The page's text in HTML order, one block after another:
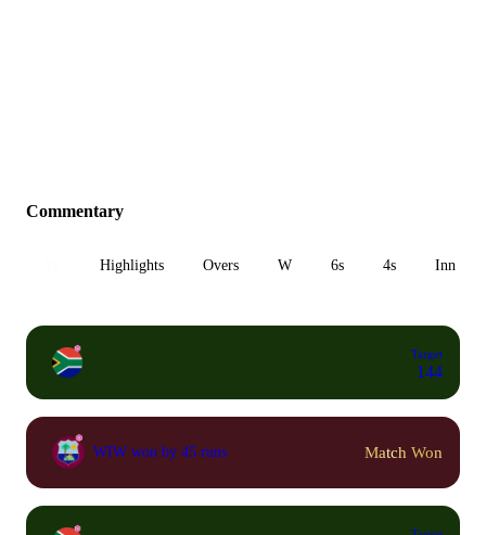
Commentary
Highlights Overs W 6s 4s Inn 1
Target
144
WIW won by 45 runs Match Won